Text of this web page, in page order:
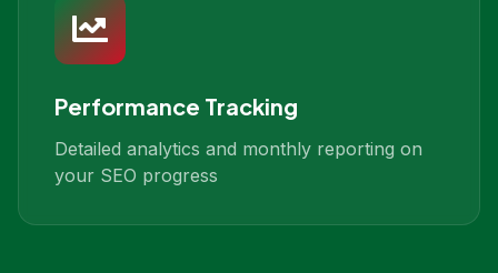
Performance Tracking
Detailed analytics and monthly reporting on
your SEO progress